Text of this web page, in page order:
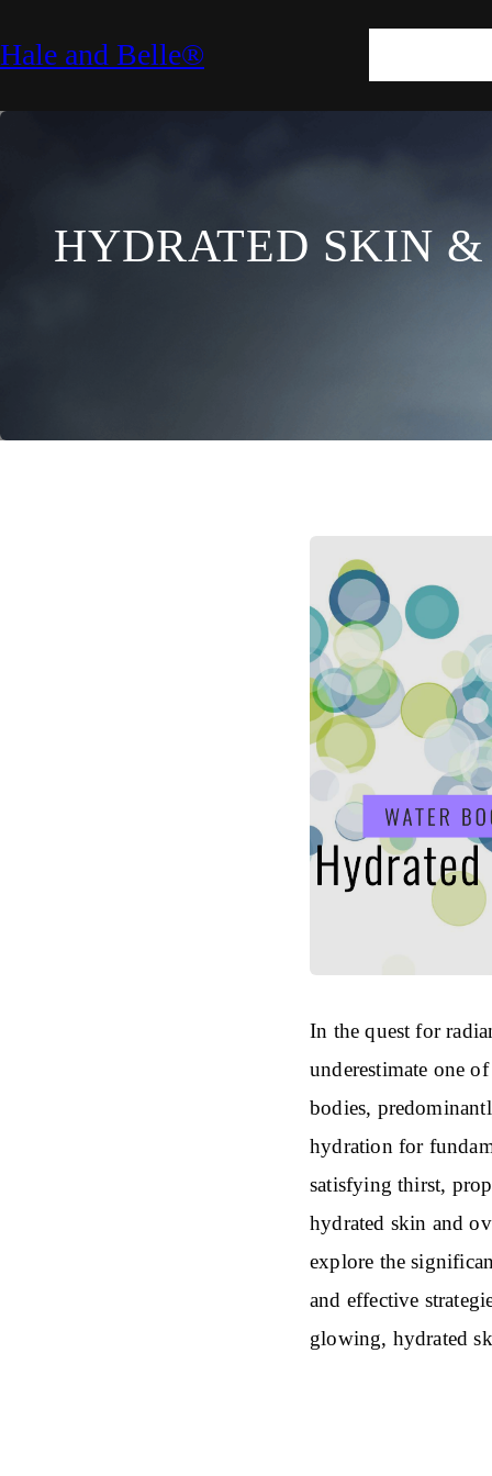
Hale and Belle®
HYDRATED SKIN &
In the quest for
underestimate one
bodies,
hydration for
satisfying thirst,
hydrated skin and
explore the
and effective
glowing, hydrated